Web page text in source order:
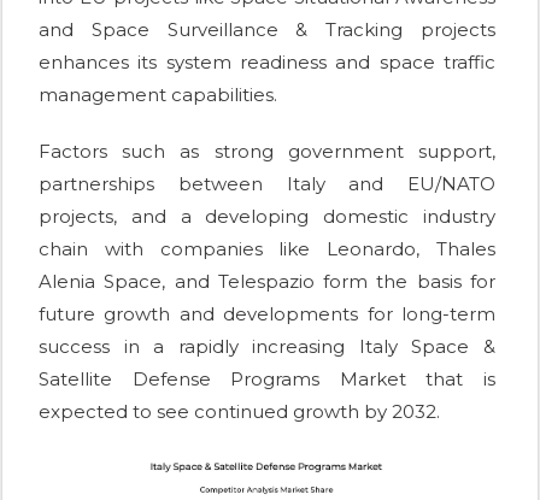
and Space Surveillance & Tracking projects
enhances its system readiness and space traffic
management capabilities.
Factors such as strong government support,
partnerships between Italy and EU/NATO
projects, and a developing domestic industry
chain with companies like Leonardo, Thales
Alenia Space, and Telespazio form the basis for
future growth and developments for long-term
success in a rapidly increasing Italy Space &
Satellite Defense Programs Market that is
expected to see continued growth by 2032.